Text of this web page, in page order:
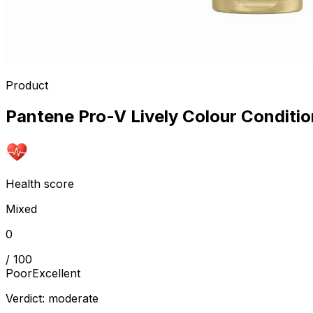
Product
Pantene Pro-V Lively Colour
Health score
Mixed
0
/ 100
PoorExcellent
Verdict: moderate